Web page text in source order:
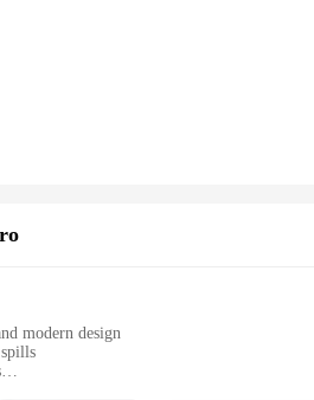
modern design